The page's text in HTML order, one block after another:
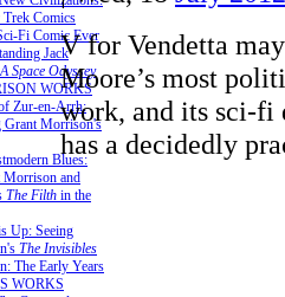
Comics
Fi Comic Ever
Jack
Space Odyssey
WORKS
Zur-en-Arrh:
Grant Morrison's
Blues:
Morrison and
The Filth in the
Up: Seeing
The Invisibles
The Early Years
WORKS
V for Vendetta
Moore’s most
work, and its sci-fi
has a decidedly